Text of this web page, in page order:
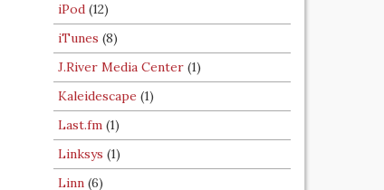
iPod (12)
iTunes (8)
J.River Media Center (1)
Kaleidescape (1)
Last.fm (1)
Linksys (1)
Linn (6)